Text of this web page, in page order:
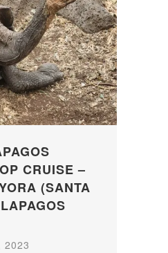
CRUISE –
(SANTA
2023